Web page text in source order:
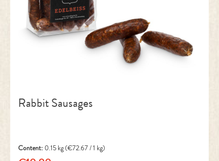
Rabbit Sausages
Content: 0.15 kg(€72.67 / 1 kg)